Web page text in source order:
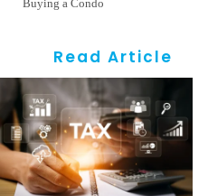
Buying a Condo
Read Article